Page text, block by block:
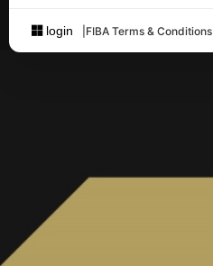
login FIBA Terms & Conditions